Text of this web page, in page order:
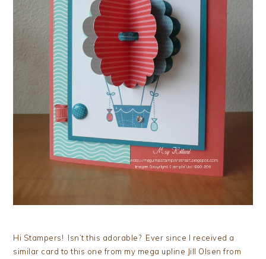
Hi Stampers! Isn’t this adorable? Ever since I received a
similar card to this one from my mega upline Jill Olsen from